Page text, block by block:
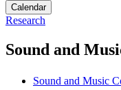
Calendar
Research
Sound and
Sound and Music